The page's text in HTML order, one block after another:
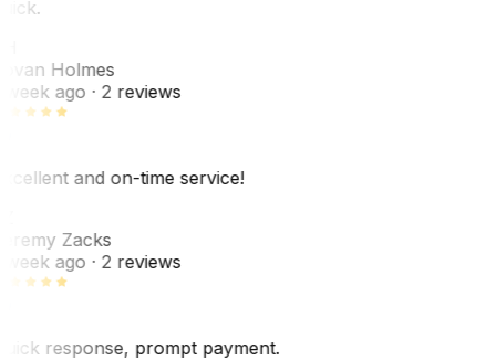
Holmes
ago· 2 reviews
and on-time service!
Zacks
ago· 2 reviews
response, prompt payment.